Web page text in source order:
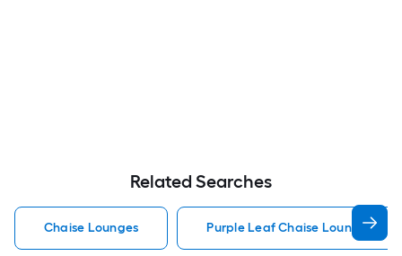
Related Searches
Chaise Lounges Purple Leaf Chaise Lounges